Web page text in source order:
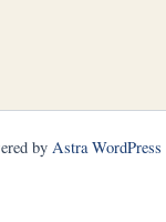
by Astra WordPress